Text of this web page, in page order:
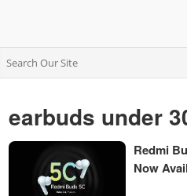
earbuds under
Redmi
Now